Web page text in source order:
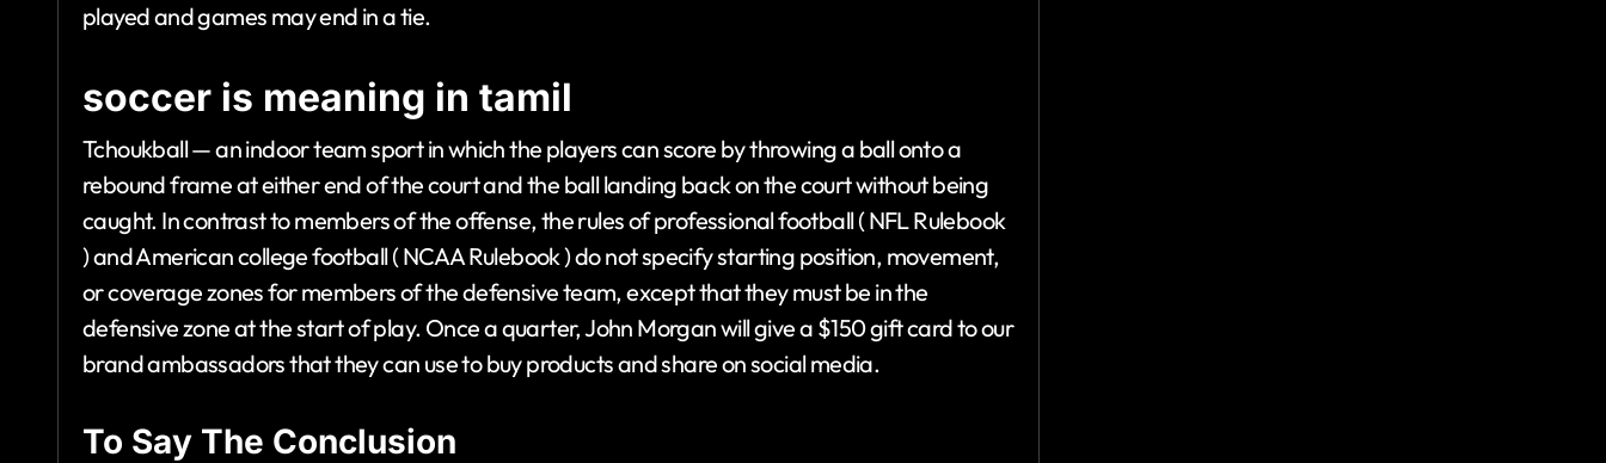
played and games may end in a tie.
soccer is meaning in tamil
Tchoukball — an indoor team sport in which the players can score by throwing a ball onto a
rebound frame at either end of the court and the ball landing back on the court without being
caught. In contrast to members of the offense, the rules of professional football ( NFL Rulebook
) and American college football ( NCAA Rulebook ) do not specify starting position, movement,
or coverage zones for members of the defensive team, except that they must be in the
defensive zone at the start of play. Once a quarter, John Morgan will give a $150 gift card to our
brand ambassadors that they can use to buy products and share on social media.
To Say The Conclusion